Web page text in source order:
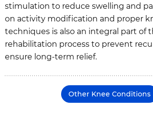
stimulation to reduce swelling and
on activity modification and proper
techniques is also an integral part of
rehabilitation process to prevent
ensure long-term relief.
Other Knee Conditions